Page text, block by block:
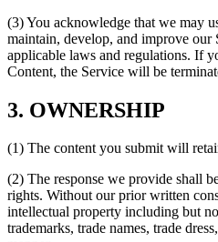
(3) You acknowledge that we may
maintain, develop, and improve
applicable laws and regulations. If
Content, the Service will be
3. OWNERSHIP
(1) The content you submit will
(2) The response we provide shall
rights. Without our prior written
intellectual property including but
trademarks, trade names, trade